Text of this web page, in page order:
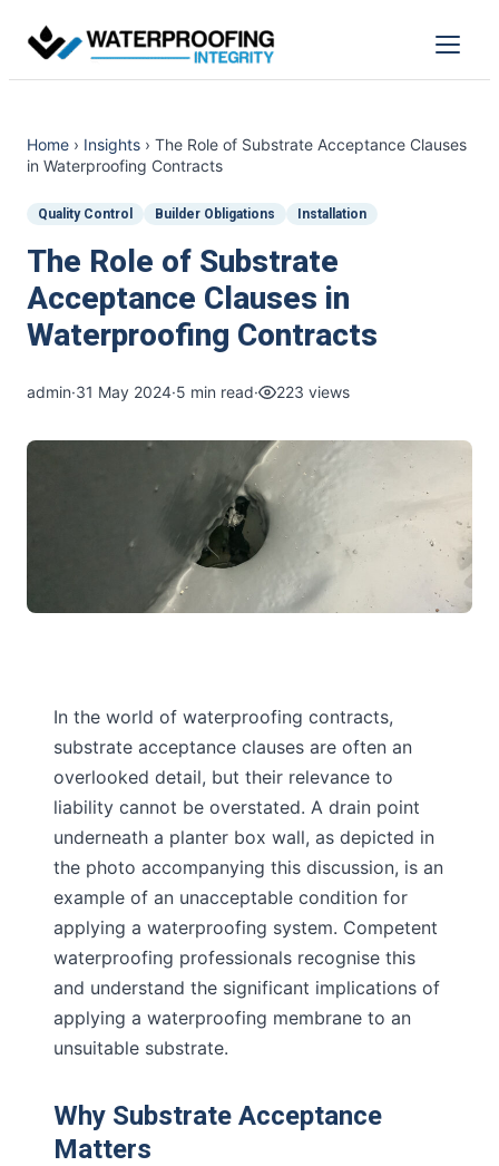
Skip
content
Menu
Home › Insights › The Role of Substrate Acceptance Clauses
in Waterproofing Contracts
Quality Control Builder Obligations Installation
The Role of Substrate
Acceptance Clauses in
Waterproofing Contracts
admin·31 May 2024·5 min read· 223 views
In the world of waterproofing contracts,
substrate acceptance clauses are often an
overlooked detail, but their relevance to
liability cannot be overstated. A drain point
underneath a planter box wall, as depicted in
the photo accompanying this discussion, is an
example of an unacceptable condition for
applying a waterproofing system. Competent
waterproofing professionals recognise this
and understand the significant implications of
applying a waterproofing membrane to an
unsuitable substrate.
Why Substrate Acceptance
Matters